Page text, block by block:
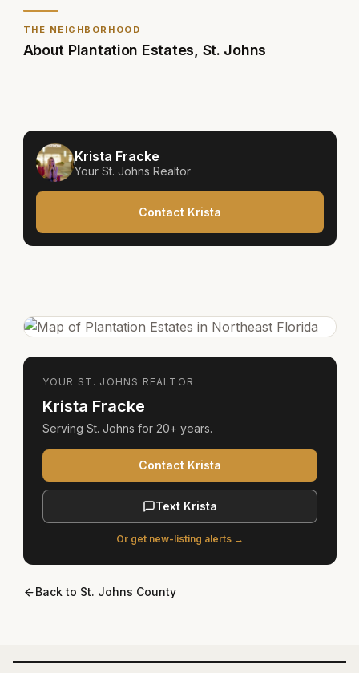
THE NEIGHBORHOOD
About Plantation Estates St. Johns
Krista Fracke
Your St. Johns Realtor
Contact Krista
YOUR ST. JOHNS REALTOR
Krista Fracke
Serving St. Johns for 20+ years.
Contact Krista
Text Krista
Or get new-listing alerts →
Back to St. Johns County